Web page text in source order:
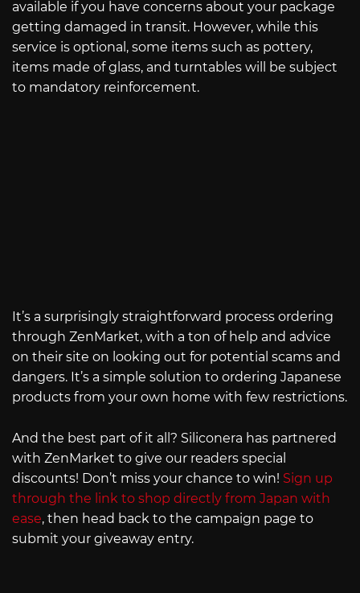
available if you have concerns about your package
getting damaged in transit. However, while this
service is optional, some items such as pottery,
items made of glass, and turntables will be subject
to mandatory reinforcement.
It’s a surprisingly straightforward process ordering
through ZenMarket, with a ton of help and advice
on their site on looking out for potential scams and
dangers. It’s a simple solution to ordering Japanese
products from your own home with few restrictions.
And the best part of it all? Siliconera has partnered
with ZenMarket to give our readers special
discounts! Don’t miss your chance to win! Sign up
through the link to shop directly from Japan with
ease, then head back to the campaign page to
submit your giveaway entry.